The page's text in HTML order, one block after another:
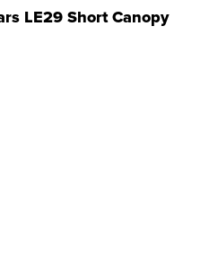
LE29 Short Canopy